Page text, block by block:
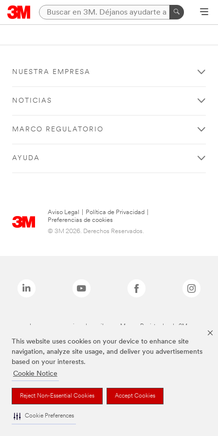
This website uses cookies on your device to enhance site
navigation, analyze site usage, and deliver you advertisements
based on your interests.
Cookie Notice
Reject Non-Essential Cookies Accept Cookies
Cookie Preferences
NUESTRA EMPRESA
NOTICIAS
MARCO REGULATORIO
AYUDA
Aviso Legal Política de Privacidad
Preferencias de cookies
© 3M 2026. Derechos Reservados.
Las marcas mencionadas arriba son Marcas Registradas de 3M.